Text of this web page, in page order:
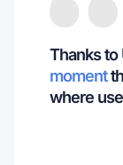
Thanks to
moment
where